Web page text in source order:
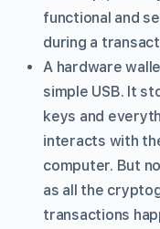
functional and
during a
A hardware
simple USB. It
keys and
interacts with
computer. But
as all the
transactions